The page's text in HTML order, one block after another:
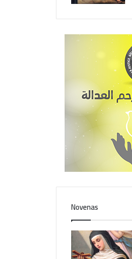
Novenas